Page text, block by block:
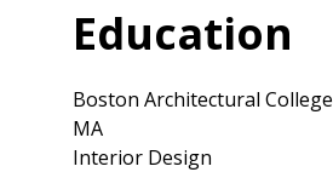
Education
Boston Architectural College
MA
Interior Design